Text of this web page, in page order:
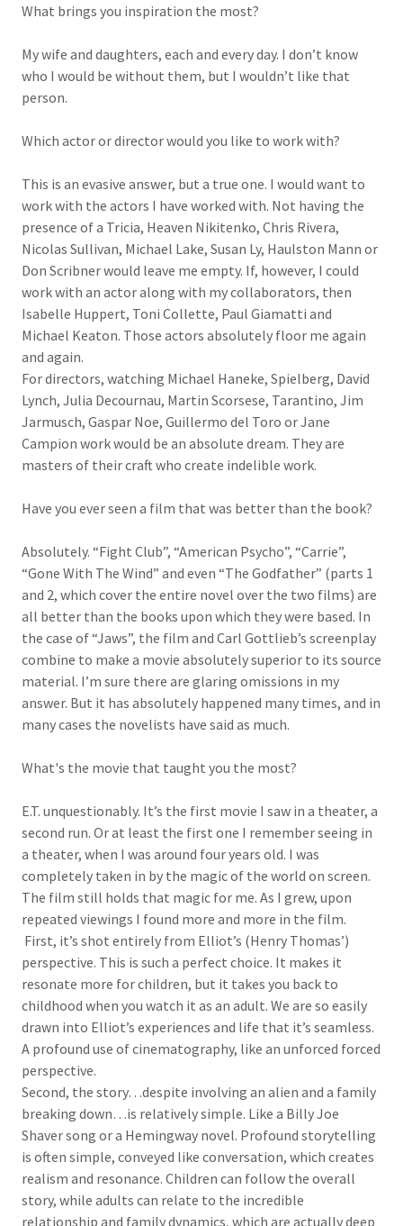
What brings you inspiration the most?
My wife and daughters, each and every day. I don’t know
who I would be without them, but I wouldn’t like that
person.
Which actor or director would you like to work with?
This is an evasive answer, but a true one. I would want to
work with the actors I have worked with. Not having the
presence of a Tricia, Heaven Nikitenko, Chris Rivera,
Nicolas Sullivan, Michael Lake, Susan Ly, Haulston Mann or
Don Scribner would leave me empty. If, however, I could
work with an actor along with my collaborators, then
Isabelle Huppert, Toni Collette, Paul Giamatti and
Michael Keaton. Those actors absolutely floor me again
and again.
For directors, watching Michael Haneke, Spielberg, David
Lynch, Julia Decournau, Martin Scorsese, Tarantino, Jim
Jarmusch, Gaspar Noe, Guillermo del Toro or Jane
Campion work would be an absolute dream. They are
masters of their craft who create indelible work.
Have you ever seen a film that was better than the book?
Absolutely. “Fight Club”, “American Psycho”, “Carrie”,
“Gone With The Wind” and even “The Godfather” (parts 1
and 2, which cover the entire novel over the two films) are
all better than the books upon which they were based. In
the case of “Jaws”, the film and Carl Gottlieb’s screenplay
combine to make a movie absolutely superior to its source
material. I’m sure there are glaring omissions in my
answer. But it has absolutely happened many times, and in
many cases the novelists have said as much.
What's the movie that taught you the most?
E.T. unquestionably. It’s the first movie I saw in a theater, a
second run. Or at least the first one I remember seeing in
a theater, when I was around four years old. I was
completely taken in by the magic of the world on screen.
The film still holds that magic for me. As I grew, upon
repeated viewings I found more and more in the film.
First, it’s shot entirely from Elliot’s (Henry Thomas’)
perspective. This is such a perfect choice. It makes it
resonate more for children, but it takes you back to
childhood when you watch it as an adult. We are so easily
drawn into Elliot’s experiences and life that it’s seamless.
A profound use of cinematography, like an unforced forced
perspective.
Second, the story…despite involving an alien and a family
breaking down…is relatively simple. Like a Billy Joe
Shaver song or a Hemingway novel. Profound storytelling
is often simple, conveyed like conversation, which creates
realism and resonance. Children can follow the overall
story, while adults can relate to the incredible
relationship and family dynamics, which are actually deep